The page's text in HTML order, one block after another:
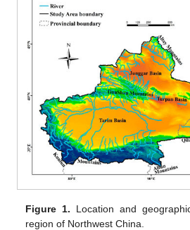
Figure 1. Location and
region of Northwest China.